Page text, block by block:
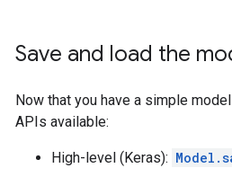
Save and load the
Now that you have a simple
APIs available:
High-level (Keras):